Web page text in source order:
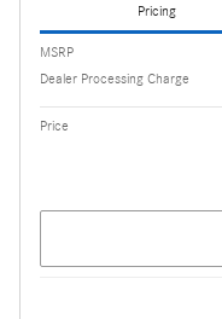
Pricing
MSRP
Dealer Processing Charge
Price